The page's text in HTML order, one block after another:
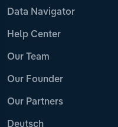
Data Navigator
Help Center
Our Team
Our Founder
Our Partners
Deutsch